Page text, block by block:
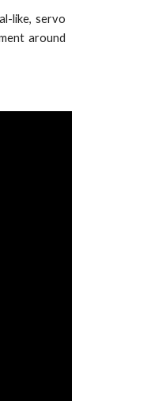
like, servo
around